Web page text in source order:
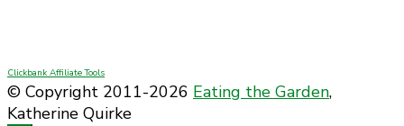
Clickbank Affiliate Tools
© Copyright 2011-2026 Eating the Garden,
Katherine Quirke